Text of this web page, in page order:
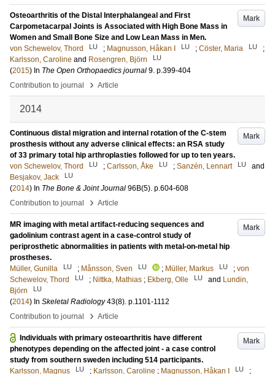
Mark
Osteoarthritis of the Distal Interphalangeal and First
Carpometacarpal Joints is Associated with High Bone Mass in
Women and Small Bone Size and Low Lean Mass in Men.
von Schewelov, Thord
LU ; Magnusson, Håkan I LU ; Cöster, Maria LU
;
Karlsson, Caroline and Rosengren, Björn LU
(2015) In The Open Orthopaedics journal 9. p.399-404
Contribution to journal
› Article
2014
Mark
Continuous distal migration and internal rotation of the C-stem
prosthesis without any adverse clinical effects: an RSA study
of 33 primary total hip arthroplasties followed for up to ten years.
von Schewelov, Thord
LU ; Carlsson, Åke LU ; Sanzén, Lennart LU
and
Besjakov, Jack
LU
(2014) In The Bone & Joint Journal 96B(5). p.604-608
Contribution to journal
› Article
Mark
MR imaging with metal artifact-reducing sequences and
gadolinium contrast agent in a case-control study of
periprosthetic abnormalities in patients with metal-on-metal hip
prostheses.
Müller, Gunilla
LU ; Månsson, Sven LU ; Müller, Markus LU ; von
Schewelov, Thord
LU ; Nittka, Mathias ; Ekberg, Olle LU and Lundin,
Björn
LU
(2014) In Skeletal Radiology 43(8). p.1101-1112
Contribution to journal
› Article
Mark
Individuals with primary osteoarthritis have different
phenotypes depending on the affected joint - a case control
study from southern sweden including 514 participants.
Karlsson, Magnus
LU ; Karlsson, Caroline ; Magnusson, Håkan I LU
;